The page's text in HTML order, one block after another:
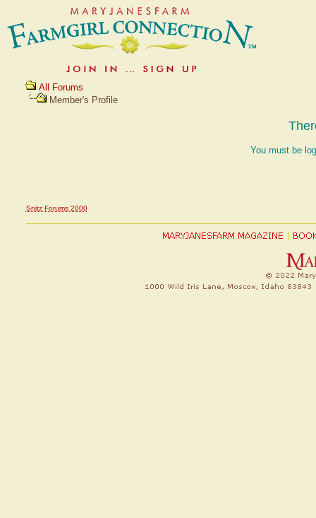
All Forums
Member's Profile
You must be
Snitz Forums 2000